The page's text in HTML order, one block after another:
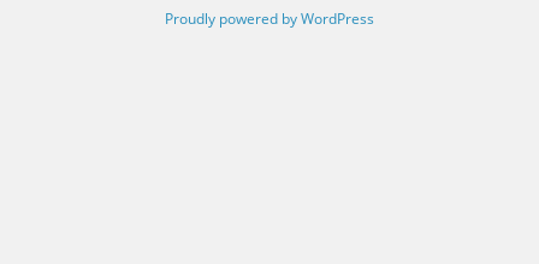
Proudly powered by WordPress